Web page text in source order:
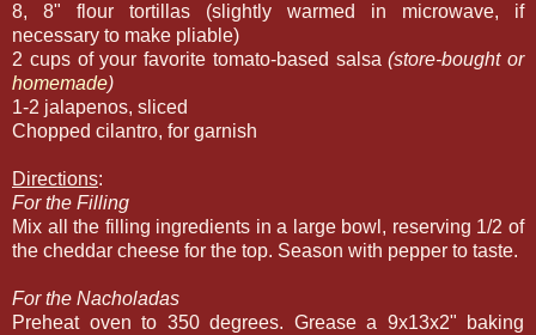
8, 8" flour tortillas (slightly warmed in microwave, if
necessary to make pliable)
2 cups of your favorite tomato-based salsa(store-bought or
homemade)
1-2 jalapenos, sliced
Chopped cilantro, for garnish
Directions:
For the Filling
Mix all the filling ingredients in a large bowl, reserving 1/2 of
the cheddar cheese for the top. Season with pepper to taste.
For the Nacholadas
Preheat oven to 350 degrees. Grease a 9x13x2" baking